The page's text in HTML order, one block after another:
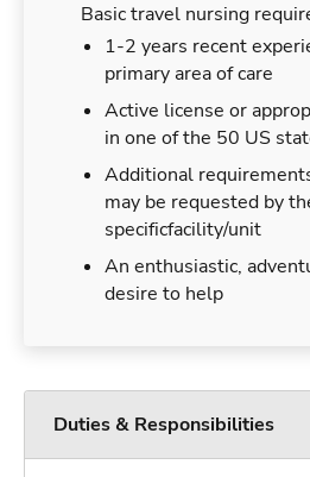
Basic travel nursing
1-2 years recent
primary area of care
Active license or
in one of the 50 US
Additional
may be requested by
specificfacility/unit
An enthusiastic,
desire to help
Duties & Responsibilities